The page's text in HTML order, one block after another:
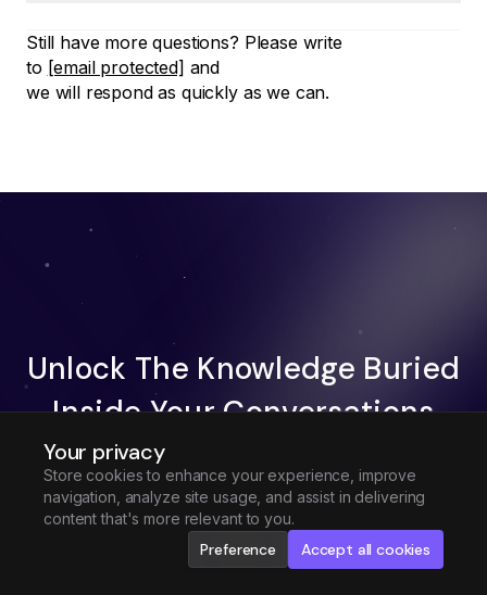
Your privacy
Store cookies to enhance your experience, improve
navigation, analyze site usage, and assist in delivering
content that's more relevant to you.
Preference Accept all cookies
Still have more questions? Please write
to [email protected] and
we will respond as quickly as we can.
Unlock The Knowledge Buried
Inside Your Conversations
Try Fireflies For Free
Request Demo